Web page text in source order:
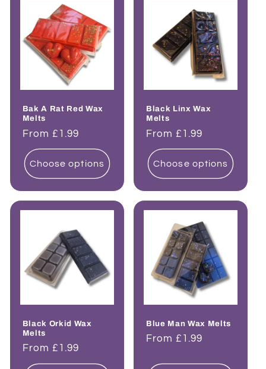
Bak A Rat Red Wax
Melts
Regular
price
From £1.99
Choose options
Black Linx Wax
Melts
Regular
price
From £1.99
Choose options
Black Orkid Wax
Melts
Regular
price
From £1.99
Blue Man Wax Melts
Regular
From £1.99